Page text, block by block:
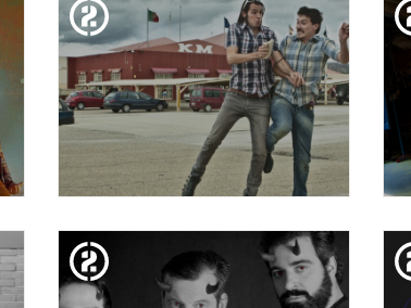
20 FESTIVAL MIL·LENI |
ZAHARA
BE MY GUEST BY ZA! : 13
YEAR CICADA + PRANKE